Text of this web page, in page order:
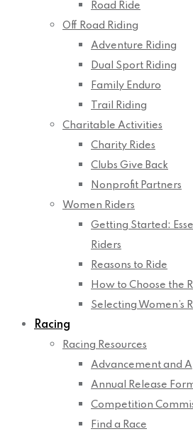
Road Ride
Off Road Riding
Adventure Riding
Dual Sport Riding
Family Enduro
Trail Riding
Charitable Activities
Charity Rides
Clubs Give Back
Nonprofit Partners
Women Riders
Getting Started:
Riders
Reasons to Ride
How to Choose the
Selecting Women’s
Racing
Racing Resources
Advancement and
Annual Release
Competition
Find a Race